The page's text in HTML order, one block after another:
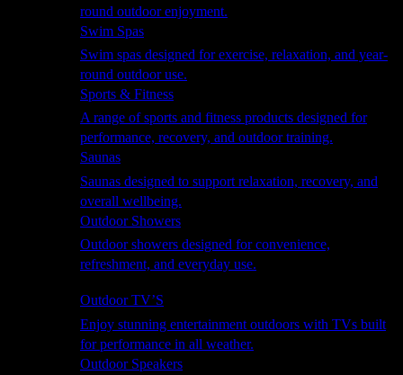
round outdoor enjoyment.
Swim Spas
Swim spas designed for exercise, relaxation, and year-
round outdoor use.
Sports & Fitness
A range of sports and fitness products designed for
performance, recovery, and outdoor training.
Saunas
Saunas designed to support relaxation, recovery, and
overall wellbeing.
Outdoor Showers
Outdoor showers designed for convenience,
refreshment, and everyday use.
Outdoor TV’S
Enjoy stunning entertainment outdoors with TVs built
for performance in all weather.
Outdoor Speakers